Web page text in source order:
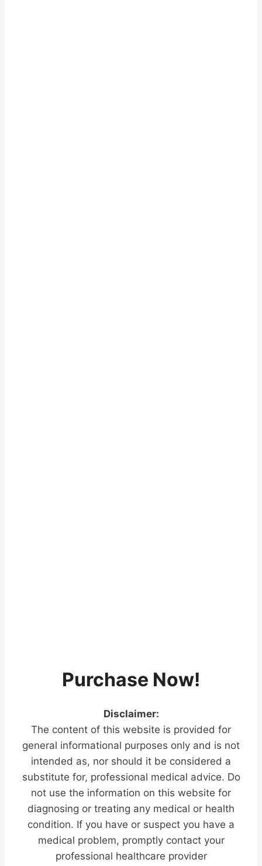
Purchase Now!
Disclaimer:
The content of this website is provided for
general informational purposes only and is not
intended as, nor should it be considered a
substitute for, professional medical advice. Do
not use the information on this website for
diagnosing or treating any medical or health
condition. If you have or suspect you have a
medical problem, promptly contact your
professional healthcare provider